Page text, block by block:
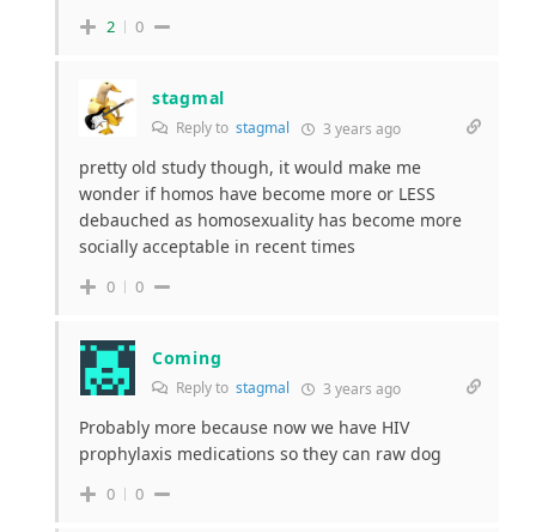
2 0
stagmal
Reply to stagmal 3 years ago
pretty old study though, it would make me
wonder if homos have become more or LESS
debauched as homosexuality has become more
socially acceptable in recent times
0 0
Coming
Reply to stagmal 3 years ago
Probably more because now we have HIV
prophylaxis medications so they can raw dog
0 0